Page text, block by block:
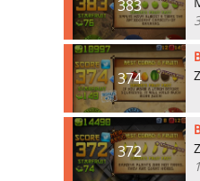
383
374
372